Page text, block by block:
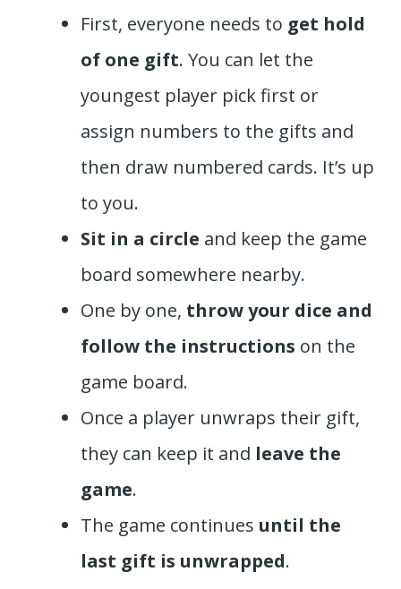
First, everyone needs to get hold
of one gift. You can let the
youngest player pick first or
assign numbers to the gifts and
then draw numbered cards. It’s up
to you.
Sit in a circle and keep the game
board somewhere nearby.
One by one, throw your dice and
follow the instructions on the
game board.
Once a player unwraps their gift,
they can keep it and leave the
game.
The game continues until the
last gift is unwrapped.